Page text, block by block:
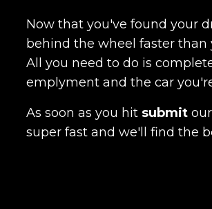
Now that you've found your
behind the wheel faster than
All you need to do is
emplyment and the car
As soon as you hit submit
super fast and we'll find the